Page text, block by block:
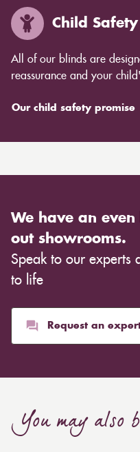
Child Safety
All of our blinds are
reassurance and your
Our child safety promise
We have an
out showrooms.
Speak to our experts
to life
Request an
You may also